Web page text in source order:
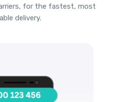
for the fastest, most
delivery.